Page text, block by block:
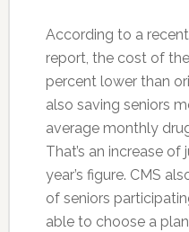
According to a
report, the cost of
percent lower than
also saving seniors
average monthly
That’s an increase
year’s figure. CMS
of seniors
able to choose a